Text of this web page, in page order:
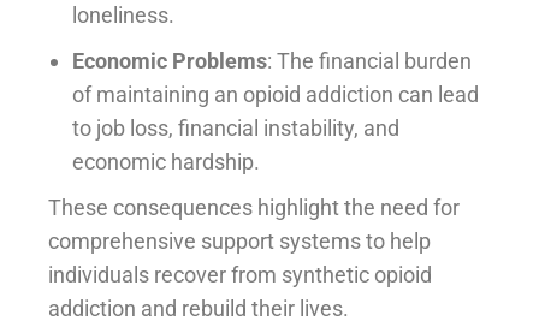
loneliness.
Economic Problems: The financial burden
of maintaining an opioid addiction can lead
to job loss, financial instability, and
economic hardship.
These consequences highlight the need for
comprehensive support systems to help
individuals recover from synthetic opioid
addiction and rebuild their lives.